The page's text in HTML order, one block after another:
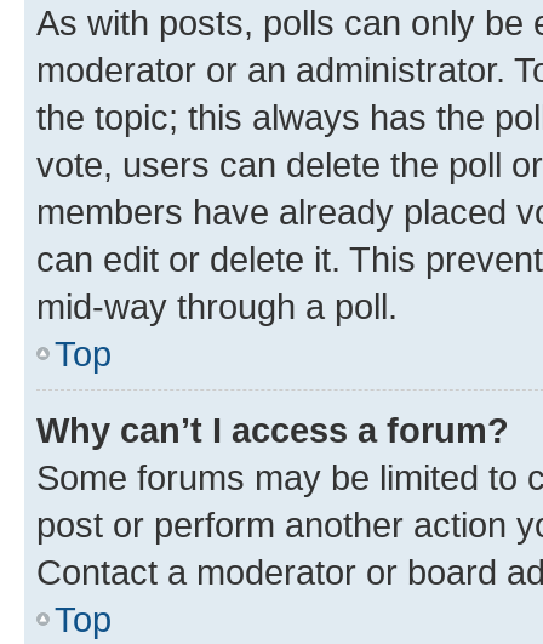
As with posts, polls can only be
moderator or an administrator.
the topic; this always has the
vote, users can delete the poll
members have already placed
can edit or delete it. This
mid-way through a poll.
Top
Why can’t I access a forum?
Some forums may be limited to
post or perform another action
Contact a moderator or board
Top